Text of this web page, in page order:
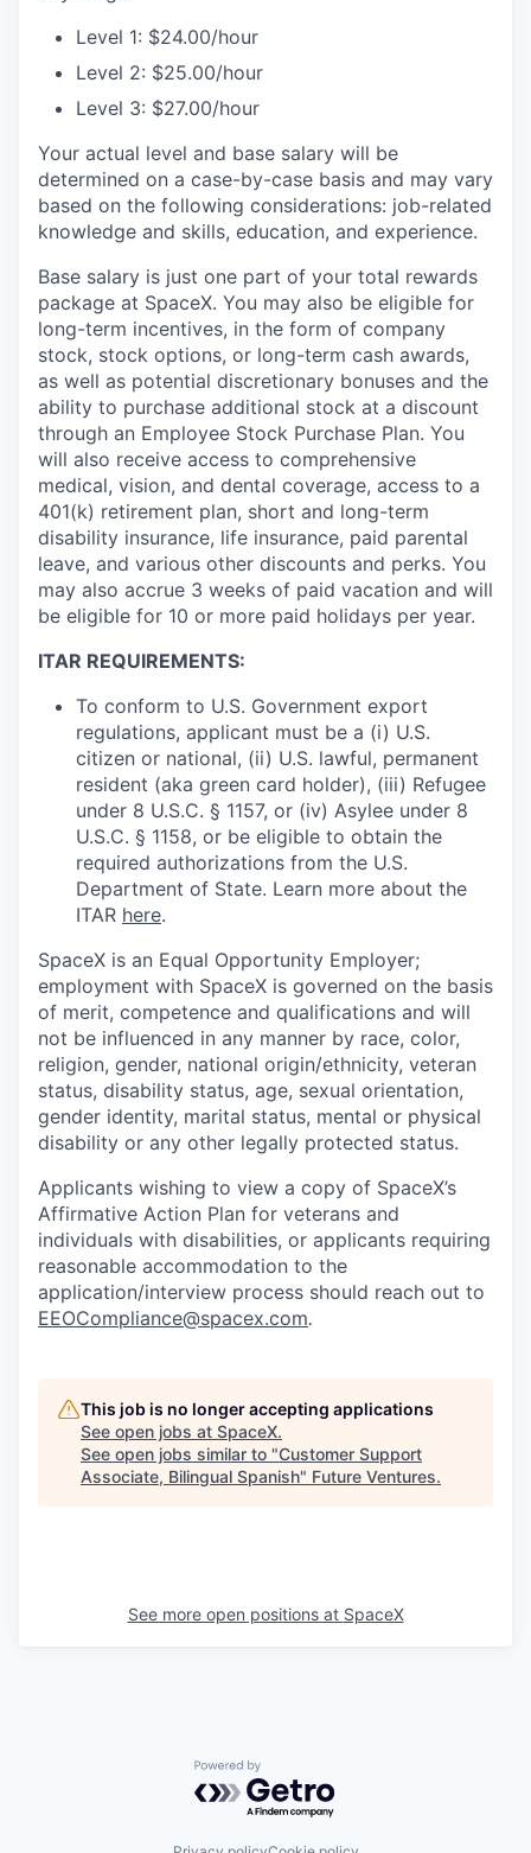
Level 1: $24.00/hour
Level 2: $25.00/hour
Level 3: $27.00/hour
Your actual level and base salary will be
determined on a case-by-case basis and may vary
based on the following considerations: job-related
knowledge and skills, education, and experience.
Base salary is just one part of your total rewards
package at SpaceX. You may also be eligible for
long-term incentives, in the form of company
stock, stock options, or long-term cash awards,
as well as potential discretionary bonuses and the
ability to purchase additional stock at a discount
through an Employee Stock Purchase Plan. You
will also receive access to comprehensive
medical, vision, and dental coverage, access to a
401(k) retirement plan, short and long-term
disability insurance, life insurance, paid parental
leave, and various other discounts and perks. You
may also accrue 3 weeks of paid vacation and will
be eligible for 10 or more paid holidays per year.
ITAR REQUIREMENTS:
To conform to U.S. Government export
regulations, applicant must be a (i) U.S.
citizen or national, (ii) U.S. lawful, permanent
resident (aka green card holder), (iii) Refugee
under 8 U.S.C. § 1157, or (iv) Asylee under 8
U.S.C. § 1158, or be eligible to obtain the
required authorizations from the U.S.
Department of State. Learn more about the
ITAR here.
SpaceX is an Equal Opportunity Employer;
employment with SpaceX is governed on the basis
of merit, competence and qualifications and will
not be influenced in any manner by race, color,
religion, gender, national origin/ethnicity, veteran
status, disability status, age, sexual orientation,
gender identity, marital status, mental or physical
disability or any other legally protected status.
Applicants wishing to view a copy of SpaceX’s
Affirmative Action Plan for veterans and
individuals with disabilities, or applicants requiring
reasonable accommodation to the
application/interview process should reach out to
EEOCompliance@spacex.com.
This job is no longer accepting applications
See open jobs at SpaceX.
See open jobs similar to "Customer Support
Associate, Bilingual Spanish" Future Ventures.
See more open positions at SpaceX
Powered by Getro.com